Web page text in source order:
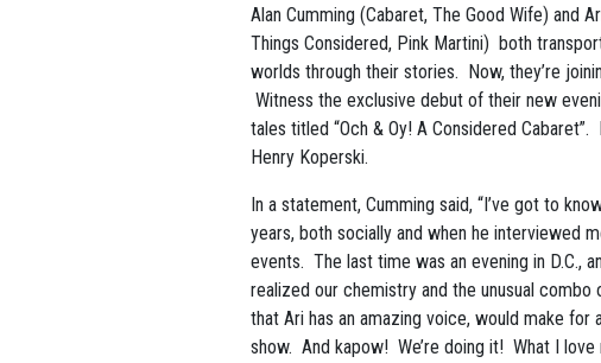
Alan Cumming (Cabaret, The Good Wife) and
Things Considered, Pink Martini) both
worlds through their stories. Now, they’re
Witness the exclusive debut of their new
tales titled “Och & Oy! A Considered
Henry Koperski.
In a statement, Cumming said, “I’ve got to
years, both socially and when he interviewed
events. The last time was an evening in D.C.,
realized our chemistry and the unusual
that Ari has an amazing voice, would make for
show. And kapow! We’re doing it! What I love